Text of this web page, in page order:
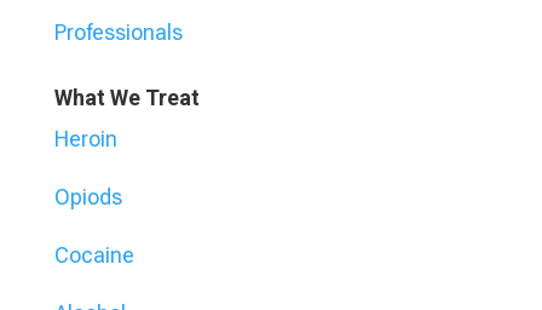
Professionals
What We Treat
Heroin
Opiods
Cocaine